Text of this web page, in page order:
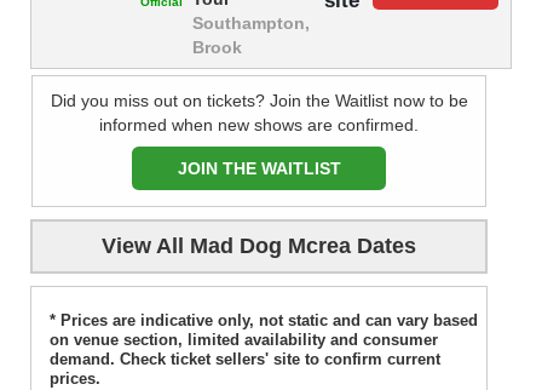
Southampton,
Brook
Did you miss out on tickets? Join the Waitlist now to be
informed when new shows are confirmed.
JOIN THE WAITLIST
View All Mad Dog Mcrea Dates
* Prices are indicative only, not static and can vary based
on venue section, limited availability and consumer
demand. Check ticket sellers' site to confirm current
prices.